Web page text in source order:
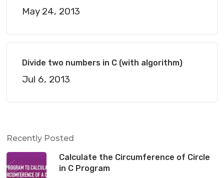
May 24, 2013
Divide two numbers in C (with algorithm)
Jul 6, 2013
Recently Posted
Calculate the Circumference of Circle
in C Program